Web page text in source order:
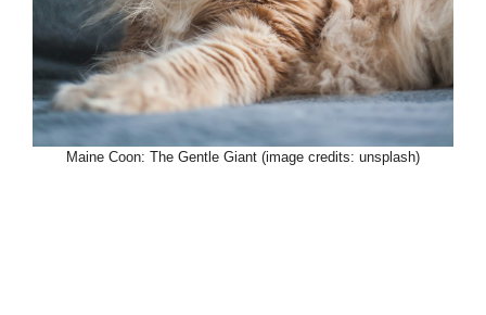
Maine Coon: The Gentle Giant (image credits: unsplash)